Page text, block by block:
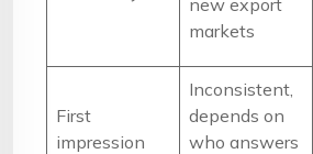
new export
markets
First
impression
Inconsistent,
depends on
who answers